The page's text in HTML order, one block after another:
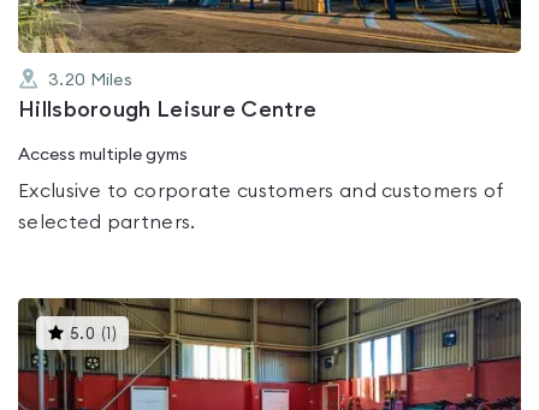
3.20 Miles
Hillsborough Leisure Centre
Access multiple gyms
Exclusive to corporate customers and customers of
selected partners.
5.0 ( )This
gyms
is
rated
5.0